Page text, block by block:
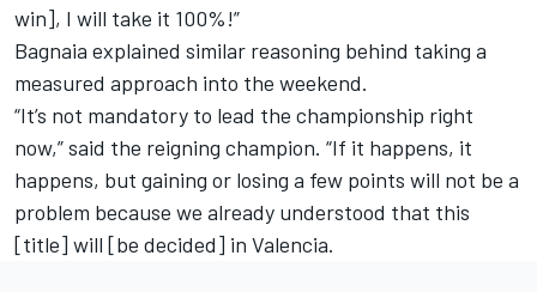
win], I will take it 100%!”
Bagnaia explained similar reasoning behind taking a
measured approach into the weekend.
“It’s not mandatory to lead the championship right
now,” said the reigning champion. “If it happens, it
happens, but gaining or losing a few points will not be a
problem because we already understood that this
[title] will [be decided] in Valencia.